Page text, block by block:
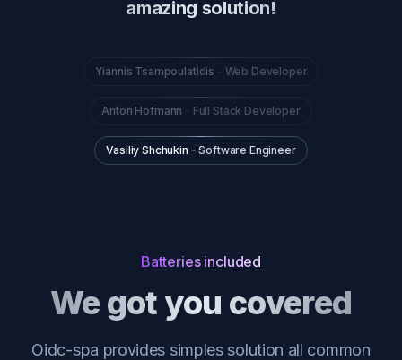
amazing solution!
Yiannis Tsampoulatidis Web Developer
Anton Hofmann Full Stack Developer
Vasiliy Shchukin - Software Engineer
Batteries included
We got you covered
Oidc-spa provides simples solution all common